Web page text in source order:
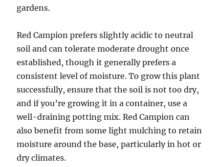
gardens.
Red Campion prefers slightly acidic to neutral
soil and can tolerate moderate drought once
established, though it generally prefers a
consistent level of moisture. To grow this plant
successfully, ensure that the soil is not too dry,
and if you’re growing it in a container, use a
well-draining potting mix. Red Campion can
also benefit from some light mulching to retain
moisture around the base, particularly in hot or
dry climates.